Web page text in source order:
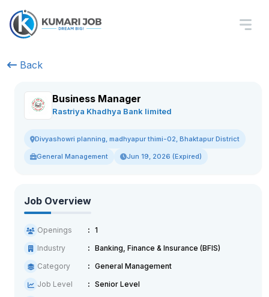
Back
Business Manager
Rastriya Khadhya Bank limited
Divyashowri planning, madhyapur thimi-02, Bhaktapur District
General Management Jun 19, 2026 (Expired)
Job Overview
Openings
1
Industry
Banking, Finance & Insurance (BFIS)
Category
General Management
Job Level
Senior Level